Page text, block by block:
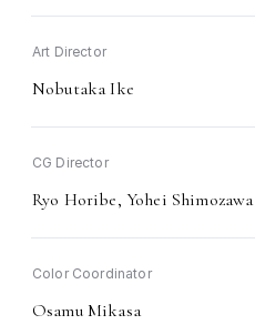
Art Director
Nobutaka Ike
CG Director
Ryo Horibe, Yohei Shimozawa
Color Coordinator
Osamu Mikasa